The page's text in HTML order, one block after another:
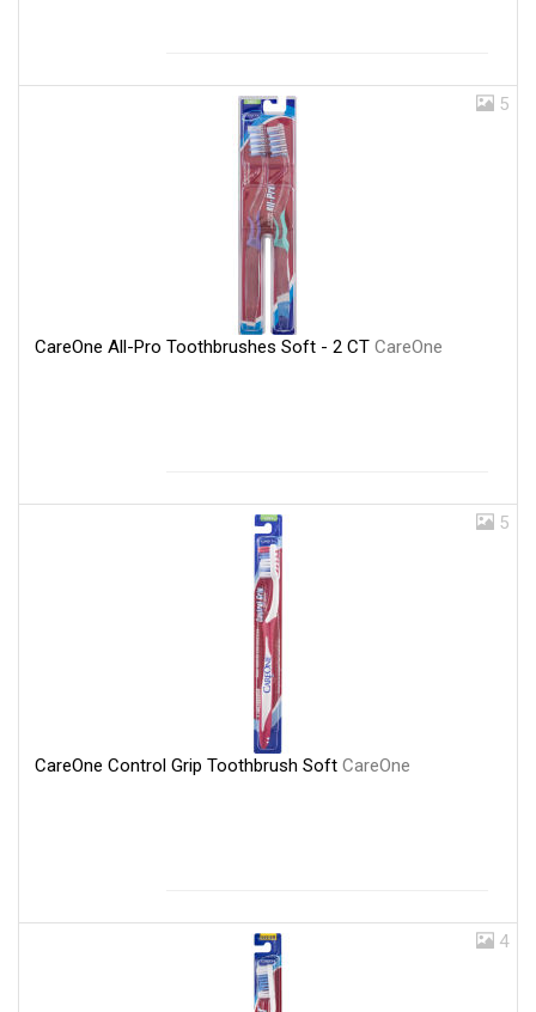
5
CareOne All-Pro Toothbrushes Soft - 2 CT CareOne
5
CareOne Control Grip Toothbrush Soft CareOne
4